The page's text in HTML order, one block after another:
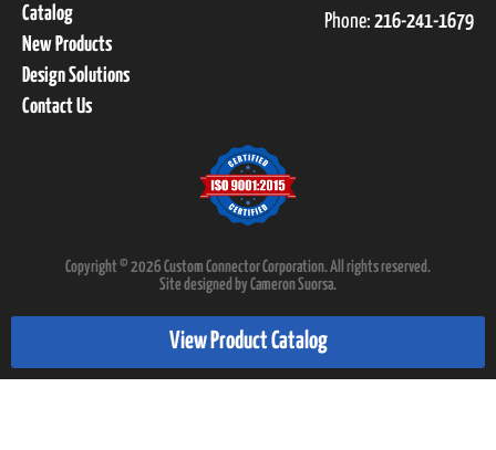
Catalog
New Products
Design Solutions
Contact Us
Phone: 216-241-1679
Copyright © 2026 Custom Connector Corporation. All rights reserved.
Site designed by Cameron Suorsa.
View Product Catalog